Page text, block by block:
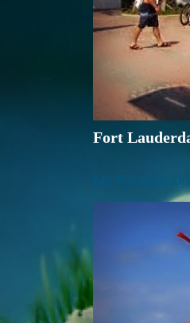
Fort
My Favorite